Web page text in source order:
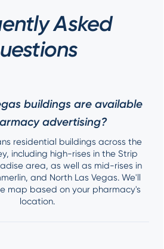
Asked
buildings are available
advertising?
residential buildings across the
including high-rises in the Strip
area, as well as mid-rises in
and North Las Vegas. We'll
map based on your pharmacy's
location.